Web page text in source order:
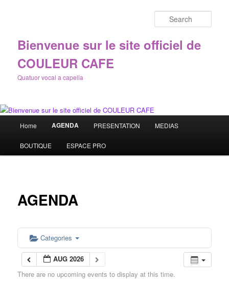
Bienvenue sur le site officiel de
COULEUR CAFE
Quatuor vocal a capella
Skip
to
content
Home AGENDA PRESENTATION MEDIAS
BOUTIQUE ESPACE PRO
AGENDA
Categories
AUG 2026
There are no upcoming events to display at this time.